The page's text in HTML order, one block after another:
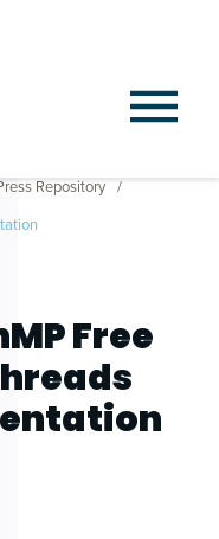
Repository
Free